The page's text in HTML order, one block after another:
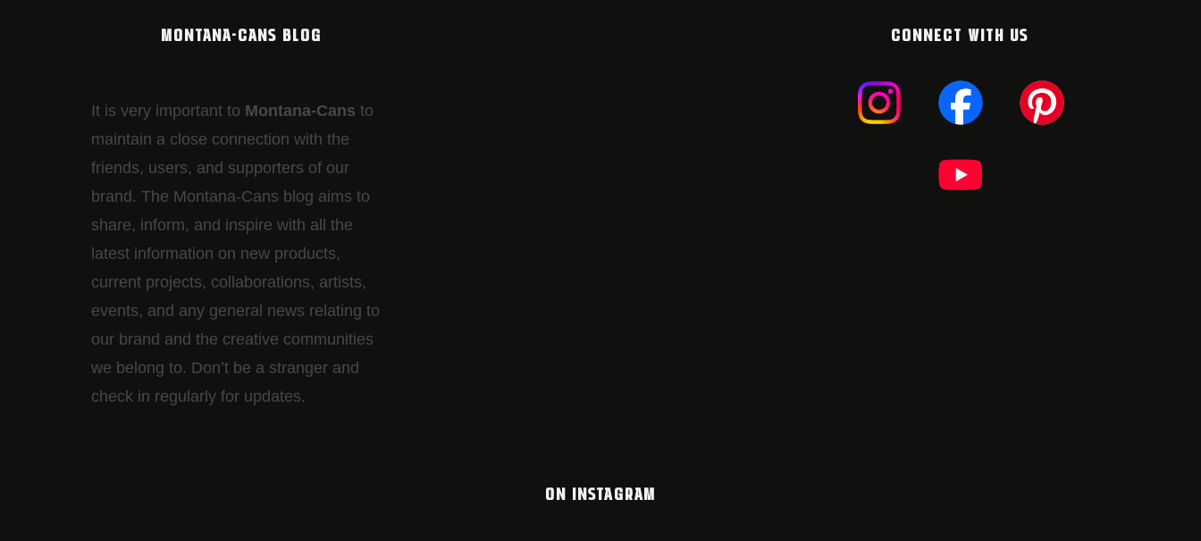
MONTANA-CANS BLOG
It is very important to Montana-Cans to
maintain a close connection with the
friends, users, and supporters of our
brand. The Montana-Cans blog aims to
share, inform, and inspire with all the
latest information on new products,
current projects, collaborations, artists,​
events, and any general news relating to
our brand and the creative communities
we belong to. Don’t be a stranger and
check in regularly for updates.
CONNECT WITH US
ON INSTAGRAM